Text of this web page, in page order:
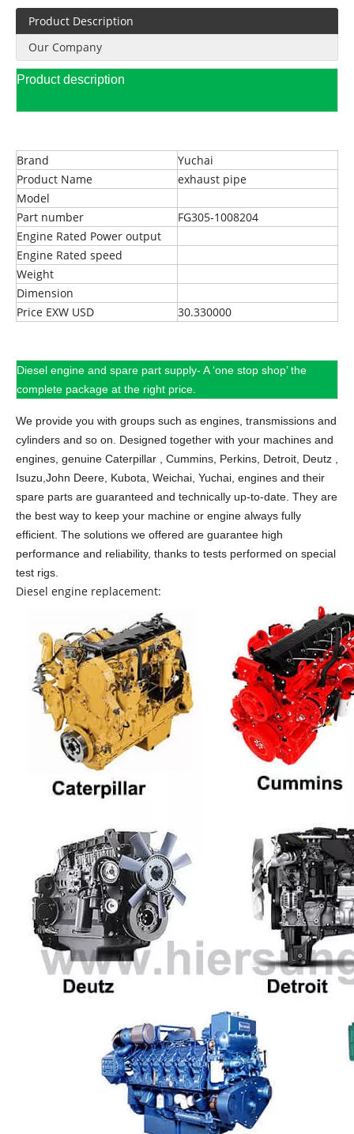
Product Description
Our Company
Product description
Brand
Yuchai
Product Name
exhaust pipe
Model
Part number
FG305-1008204
Engine Rated Power output
Engine Rated speed
Weight
Dimension
Price EXW USD
30.330000
Diesel engine and spare part supply- A ‘one stop shop’ the
complete package at the right price.
We provide you with groups such as engines, transmissions and
cylinders and so on. Designed together with your machines and
engines, genuine Caterpillar , Cummins, Perkins, Detroit, Deutz ,
Isuzu,John Deere, Kubota, Weichai, Yuchai, engines and their
spare parts are guaranteed and technically up-to-date. They are
the best way to keep your machine or engine always fully
efficient. The solutions we offered are guarantee high
performance and reliability, thanks to tests performed on special
test rigs.
Diesel engine replacement: